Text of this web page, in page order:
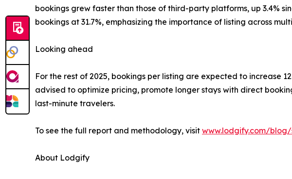
bookings grew faster than those of third-party platforms, up 3.4%
bookings at 31.7%, emphasizing the importance of listing across
Looking ahead
For the rest of 2025, bookings per listing are expected to increase
advised to optimize pricing, promote longer stays with direct
last-minute travelers.
To see the full report and methodology, visit www.lodgify.com/
About Lodgify